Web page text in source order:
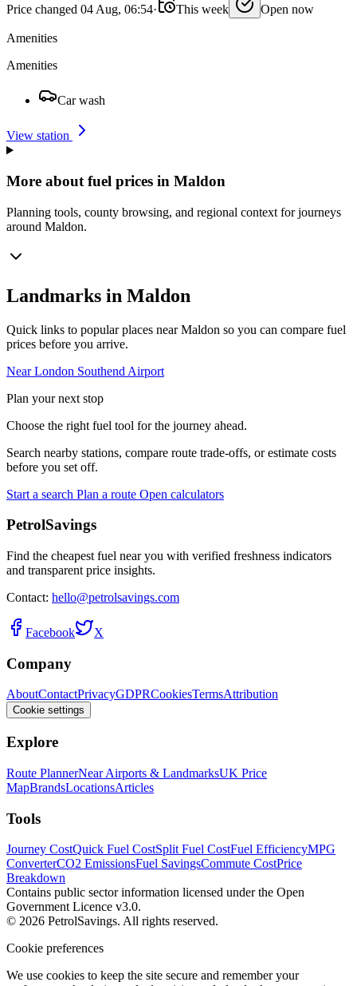
Price changed 04 Aug, 06:54· This week Open now
Amenities
Amenities
Car wash
View station
More about fuel prices in Maldon
Planning tools, county browsing, and regional context for journeys
around Maldon.
Landmarks in Maldon
Quick links to popular places near Maldon so you can compare fuel
prices before you arrive.
Near London Southend Airport
Plan your next stop
Choose the right fuel tool for the journey ahead.
Search nearby stations, compare route trade-offs, or estimate costs
before you set off.
Start a search Plan a route Open calculators
PetrolSavings
Find the cheapest fuel near you with verified freshness indicators
and transparent price insights.
Contact: hello@petrolsavings.com
Facebook X
Company
AboutContactPrivacyGDPRCookiesTermsAttribution
Cookie settings
Explore
Route PlannerNear Airports & LandmarksUK Price
MapBrandsLocationsArticles
Tools
Journey CostQuick Fuel CostSplit Fuel CostFuel EfficiencyMPG
ConverterCO2 EmissionsFuel SavingsCommute CostPrice
Breakdown
Contains public sector information licensed under the Open
Government Licence v3.0.
© 2026 PetrolSavings. All rights reserved.
Cookie preferences
We use cookies to keep the site secure and remember your